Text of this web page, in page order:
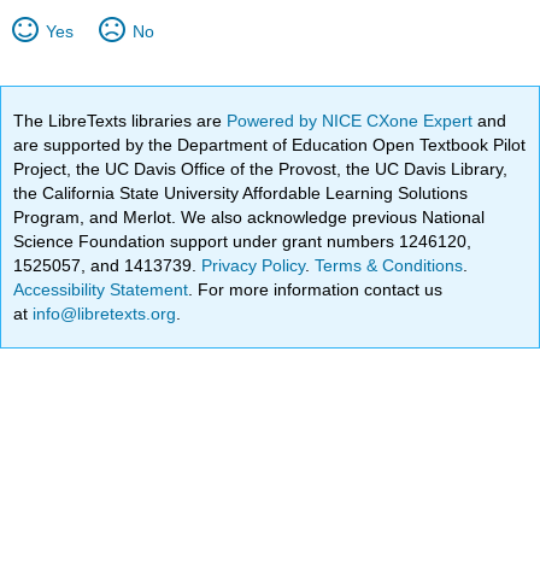
Yes No
The LibreTexts libraries are Powered by NICE CXone Expertand
are supported by the Department of Education Open Textbook Pilot
Project, the UC Davis Office of the Provost, the UC Davis Library,
the California State University Affordable Learning Solutions
Program, and Merlot. We also acknowledge previous National
Science Foundation support under grant numbers 1246120,
1525057, and 1413739. Privacy Policy.Terms & Conditions
Accessibility Statement . For more information contact us
at info@libretexts.org